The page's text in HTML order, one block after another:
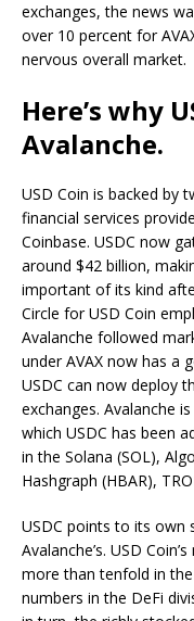
exchanges, the news
over 10 percent for
nervous overall market.
Here’s why
Avalanche.
USD Coin is backed by
financial services
Coinbase. USDC now
around $42 billion,
important of its kind
Circle for USD Coin
Avalanche followed
under AVAX now has a
USDC can now deploy
exchanges. Avalanche
which USDC has been
in the Solana (SOL),
Hashgraph (HBAR),
USDC points to its own
Avalanche’s. USD
more than tenfold in the
numbers in the DeFi